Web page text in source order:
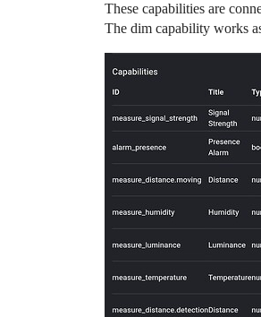
These capabilities are
The dim capability works